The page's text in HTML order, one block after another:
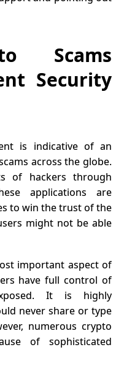
Scams
Security
is indicative of an
across the globe.
of hackers through
applications are
to win the trust of the
might not be able
important aspect of
have full control of
It is highly
never share or type
numerous crypto
of sophisticated